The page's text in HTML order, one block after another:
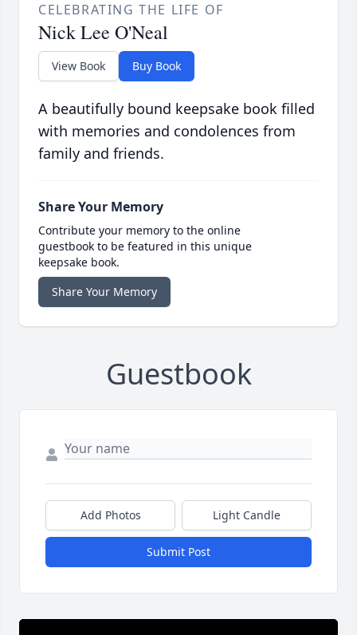
CELEBRATING THE LIFE OF
Nick Lee O'Neal
View Book Buy Book
A beautifully bound keepsake book filled
with memories and condolences from
family and friends.
Share Your Memory
Contribute your memory to the online
guestbook to be featured in this unique
keepsake book.
Share Your Memory
Guestbook
Add Photos Light Candle
Submit Post